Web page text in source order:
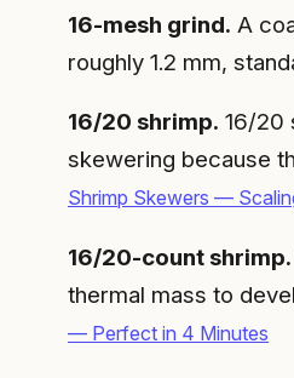
16-mesh grind. A
roughly 1.2 mm,
16/20 shrimp. 16/20
skewering because
Shrimp Skewers —
16/20-count shrimp.
thermal mass to
— Perfect in 4 Minutes